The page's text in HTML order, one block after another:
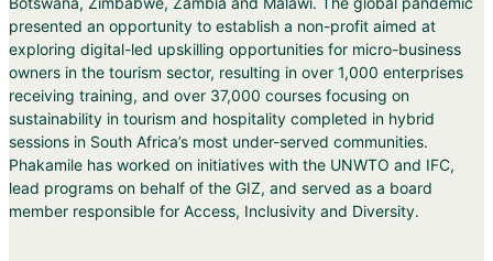
presented an opportunity to establish a non-profit aimed at
exploring digital-led upskilling opportunities for micro-business
owners in the tourism sector, resulting in over 1,000 enterprises
receiving training, and over 37,000 courses focusing on
sustainability in tourism and hospitality completed in hybrid
sessions in South Africa’s most under-served communities.
Phakamile has worked on initiatives with the UNWTO and IFC,
lead programs on behalf of the GIZ, and served as a board
member responsible for Access, Inclusivity and Diversity.